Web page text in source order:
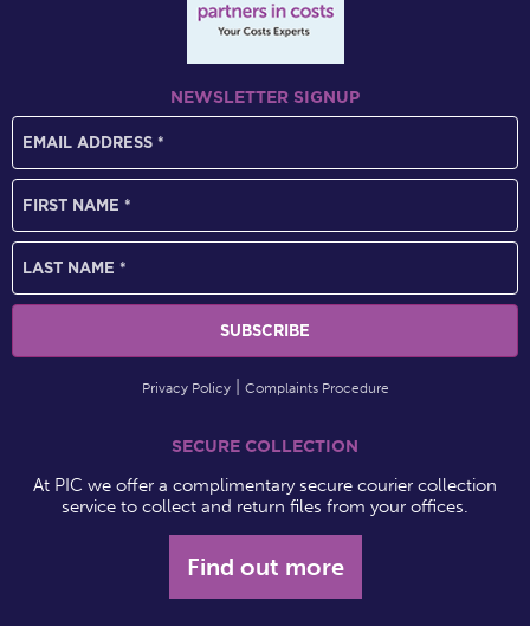
NEWSLETTER SIGNUP
Privacy Policy Complaints Procedure
SECURE COLLECTION
At PIC we offer a complimentary secure courier collection
service to collect and return files from your offices.
Find out more